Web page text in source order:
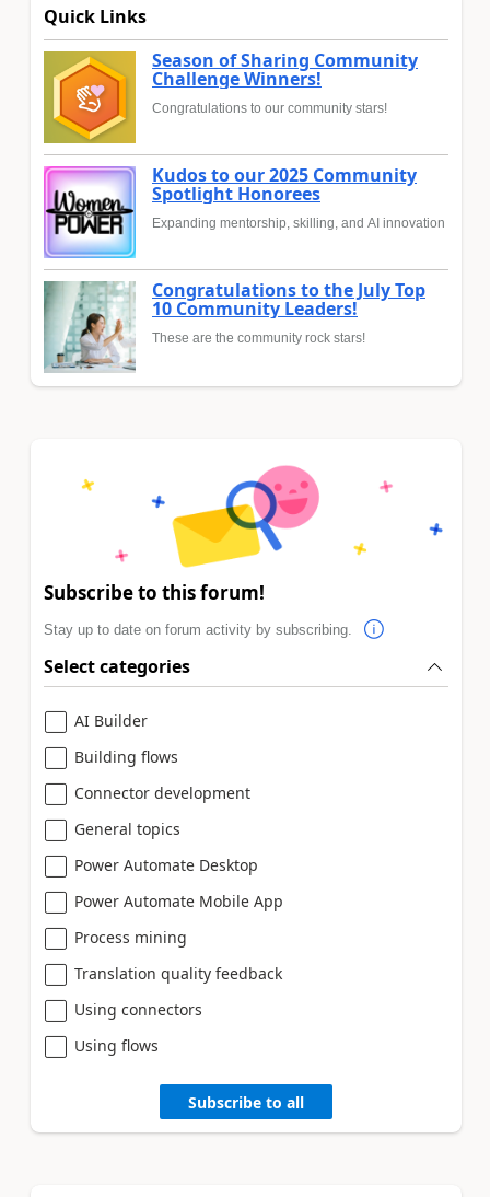
Quick Links
Season of Sharing Community
Challenge Winners!
Congratulations to our community stars!
Kudos to our 2025 Community
Spotlight Honorees
Expanding mentorship, skilling, and AI innovation
Congratulations to the July Top
10 Community Leaders!
These are the community rock stars!
Subscribe to this forum!
Stay up to date on forum activity by subscribing.
Select categories
AI Builder
Building flows
Connector development
General topics
Power Automate Desktop
Power Automate Mobile App
Process mining
Translation quality feedback
Using connectors
Using flows
Subscribe to all